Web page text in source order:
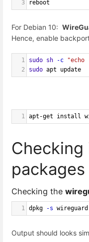
3
reboot
For Debian 10:
Hence, enable
1 sudo sh -c
2
sudo apt update
1 apt-get install
Checking
packages
Checking the
1 dpkg -s wireguard
Output should looks